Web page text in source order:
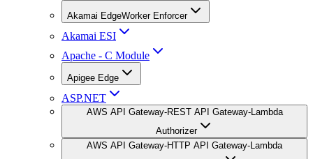
Akamai EdgeWorker Enforcer
Akamai ESI
Apache - C Module
Apigee Edge
ASP.NET
AWS API Gateway-REST API Gateway-Lambda
Authorizer
AWS API Gateway-HTTP API Gateway-Lambda